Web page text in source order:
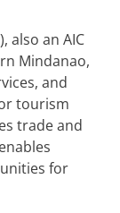
also an AIC
Mindanao,
and
tourism
trade and
for